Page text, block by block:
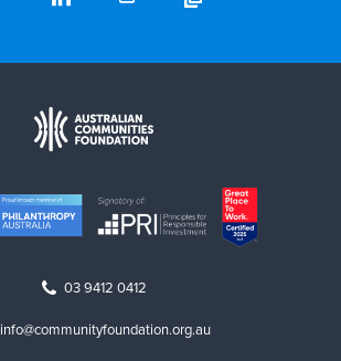
03 9412 0412
info@communityfoundation.org.au